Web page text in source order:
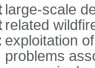
large-scale
related
exploitation
problems